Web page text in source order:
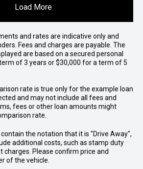
Load More
and rates are indicative only and
Fees and charges are payable. The
are based on a secured personal
of 3 years or $30,000 for a term of 5
rate is true only for the example loan
and may not include all fees and
fees or other loan amounts might
rate.
the notation that it is "Drive Away",
additional costs, such as stamp duty
charges. Please confirm price and
of the vehicle.